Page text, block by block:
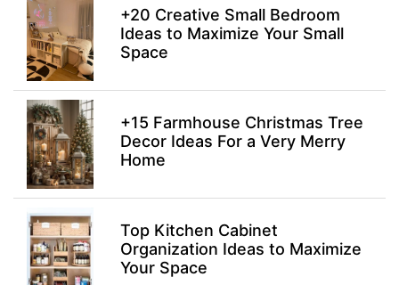
+20 Creative Small Bedroom
Ideas to Maximize Your Small
Space
+15 Farmhouse Christmas Tree
Decor Ideas For a Very Merry
Home
Top Kitchen Cabinet
Organization Ideas to Maximize
Your Space